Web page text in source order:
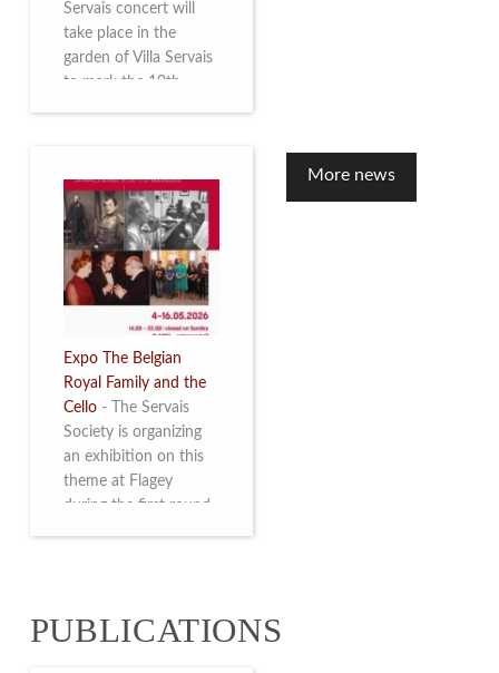
Servais concert will
take place in the
garden of Villa Servais
to mark the 10th
Expo The Belgian
Royal Family and the
Cello -
The Servais
Society is organizing
an exhibition on this
theme at Flagey
during the first round
2026. Read more
More news
PUBLICATIONS